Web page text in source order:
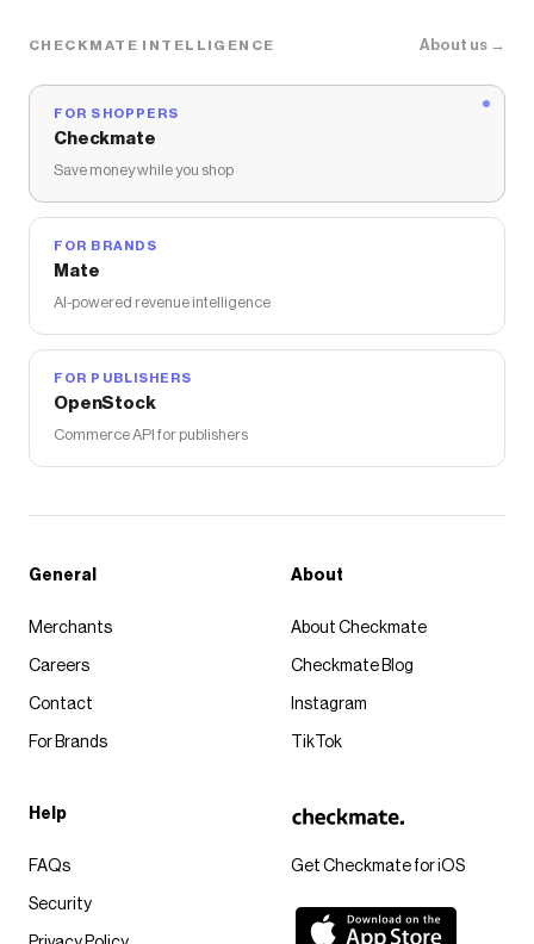
CHECKMATE INTELLIGENCE About us →
FOR SHOPPERS
Checkmate
Save money while you shop
FOR BRANDS
Mate
AI-powered revenue intelligence
FOR PUBLISHERS
OpenStock
Commerce API for publishers
Get Checkmate for iOS
General
Merchants
Careers
Contact
For Brands
About
About Checkmate
Checkmate Blog
Instagram
TikTok
Help
FAQs
Security